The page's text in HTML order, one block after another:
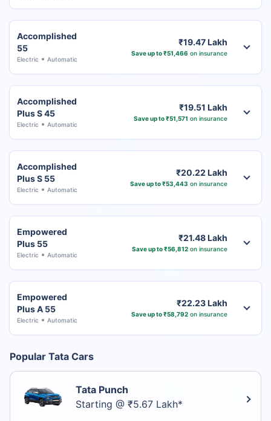
Accomplished
55
Electric Automatic
₹19.47 Lakh
Save up to ₹51,466 on insurance
Accomplished
Plus S 45
Electric Automatic
₹19.51 Lakh
Save up to ₹51,571 on insurance
Accomplished
Plus S 55
Electric Automatic
₹20.22 Lakh
Save up to ₹53,443 on insurance
Empowered
Plus 55
Electric Automatic
₹21.48 Lakh
Save up to ₹56,812 on insurance
Empowered
Plus A 55
Electric Automatic
₹22.23 Lakh
Save up to ₹58,792 on insurance
Popular Tata Cars
Tata Punch
Starting @ ₹5.67 Lakh*